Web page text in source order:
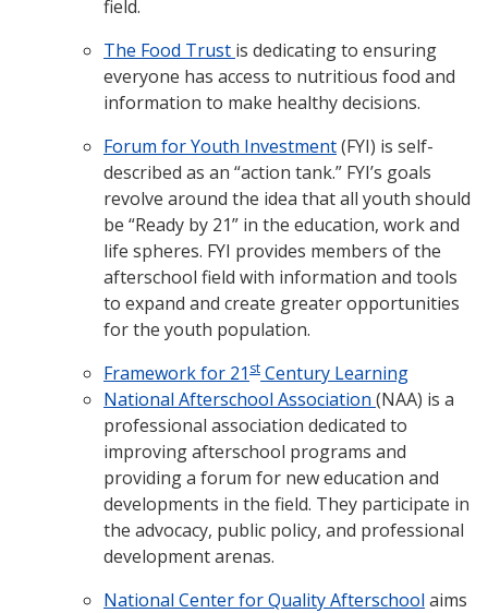
field.
The Food Trust is dedicating to ensuring
everyone has access to nutritious food and
information to make healthy decisions.
Forum for Youth Investment(FYI) is self-
described as an “action tank.” FYI’s goals
revolve around the idea that all youth should
be “Ready by 21” in the education, work and
life spheres. FYI provides members of the
afterschool field with information and tools
to expand and create greater opportunities
for the youth population.
Framework for 21 st Century Learning
National Afterschool Association (NAA) is a
professional association dedicated to
improving afterschool programs and
providing a forum for new education and
developments in the field. They participate in
the advocacy, public policy, and professional
development arenas.
National Center for Quality Afterschool aims